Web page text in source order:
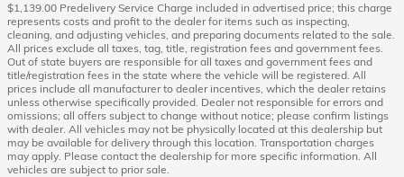
$1,139.00 Predelivery Service Charge included in advertised price; this charge
represents costs and profit to the dealer for items such as inspecting,
cleaning, and adjusting vehicles, and preparing documents related to the sale.
All prices exclude all taxes, tag, title, registration fees and government fees.
Out of state buyers are responsible for all taxes and government fees and
title/registration fees in the state where the vehicle will be registered. All
prices include all manufacturer to dealer incentives, which the dealer retains
unless otherwise specifically provided. Dealer not responsible for errors and
omissions; all offers subject to change without notice; please confirm listings
with dealer. All vehicles may not be physically located at this dealership but
may be available for delivery through this location. Transportation charges
may apply. Please contact the dealership for more specific information. All
vehicles are subject to prior sale.